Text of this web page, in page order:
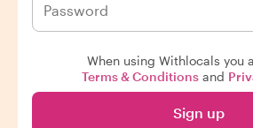
When using Withlocals you
Terms & Conditionsand
Sign up